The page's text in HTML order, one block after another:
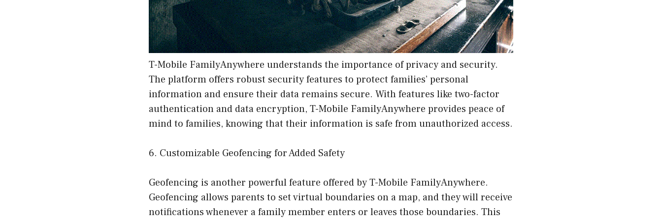
T-Mobile FamilyAnywhere understands the importance of privacy and security.
The platform offers robust security features to protect families’ personal
information and ensure their data remains secure. With features like two-factor
authentication and data encryption, T-Mobile FamilyAnywhere provides peace of
mind to families, knowing that their information is safe from unauthorized access.
6. Customizable Geofencing for Added Safety
Geofencing is another powerful feature offered by T-Mobile FamilyAnywhere.
Geofencing allows parents to set virtual boundaries on a map, and they will receive
notifications whenever a family member enters or leaves those boundaries. This